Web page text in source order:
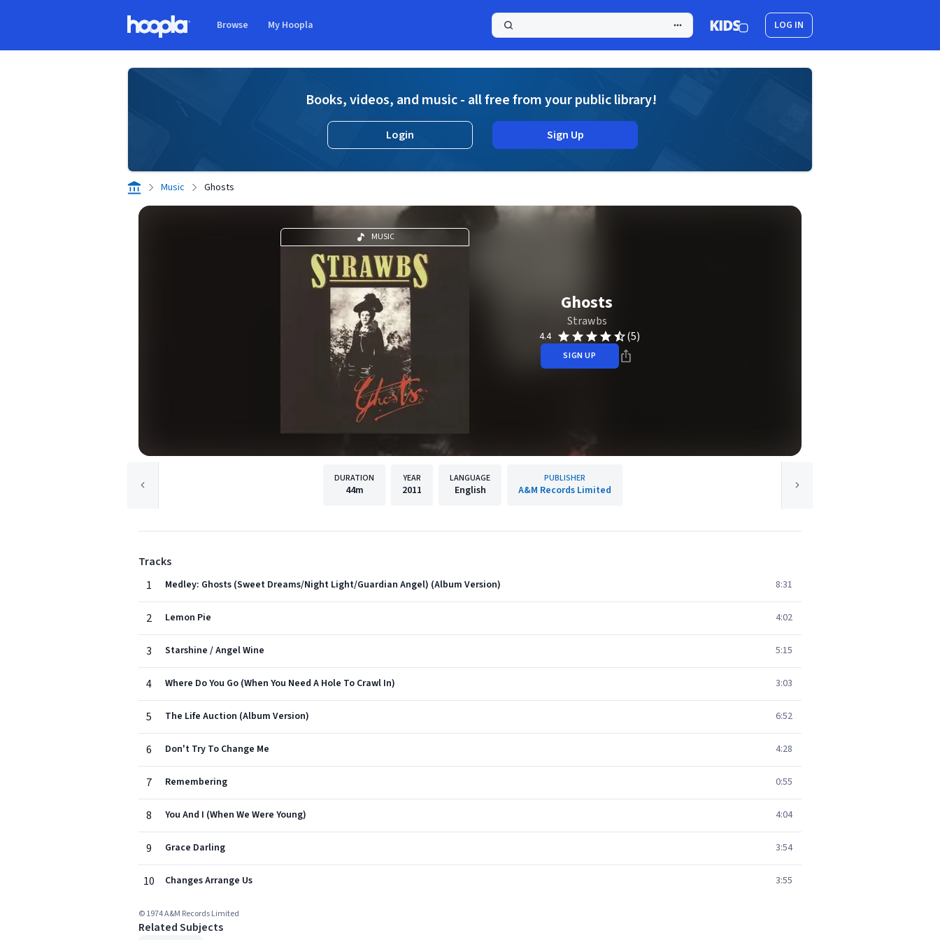
Browse My Hoopla LOG IN
Books, videos, and music - all free from your public library!
Login Sign Up
Music Ghosts
MUSIC
Ghosts
Strawbs
4.4 (5)
SIGN UP
DURATION
44m
YEAR
2011
LANGUAGE
English
PUBLISHER
A&M Records Limited
Tracks
1
Medley: Ghosts (Sweet Dreams/Night Light/Guardian Angel) (Album Version) 8:31
2 Lemon Pie 4:02
3 Starshine / Angel Wine 5:15
4 Where Do You Go (When You Need A Hole To Crawl In) 3:03
5 The Life Auction (Album Version) 6:52
6 Don't Try To Change Me 4:28
7 Remembering 0:55
8 You And I (When We Were Young) 4:04
9 Grace Darling 3:54
10 Changes Arrange Us 3:55
© 1974 A&M Records Limited
Related Subjects